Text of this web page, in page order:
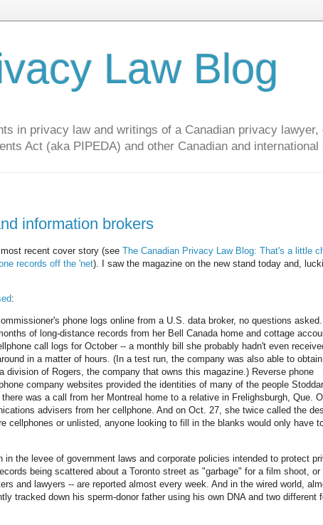
Law Blog
in privacy law and writings of a Canadian privacy
Act (aka PIPEDA) and other Canadian and international
information brokers
recent cover story (see The Canadian Privacy Law Blog: That's a little
records off the 'net). I saw the magazine on the new stand today and,
:
phone logs online from a U.S. data broker, no questions
of long-distance records from her Bell Canada home and cottage
call logs for October -- a monthly bill she probably hadn't even
in a matter of hours. (In a test run, the company was also able to
division of Rogers, the company that owns this magazine.) Reverse phone
company websites provided the identities of many of the people
was a call from her Montreal home to a relative in Frelighsburgh, Que.
advisers from her cellphone. And on Oct. 27, she twice called the
cellphones or unlisted, anyone looking to fill in the blanks would only have
the levee of government laws and corporate policies intended to protect
being scattered about a Toronto street as "garbage" for a film shoot, or
and lawyers -- are reported almost every week. And in the wired world,
tracked down his sperm-donor father using his own DNA and two different